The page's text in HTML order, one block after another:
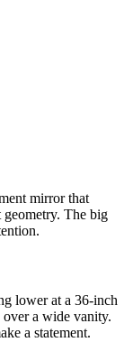
mirror that
The big
lower at a 36-inch
over a wide vanity.
a statement.